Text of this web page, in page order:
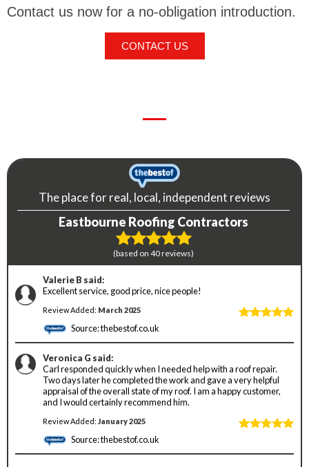
Contact us now for a no-obligation introduction.
CONTACT US